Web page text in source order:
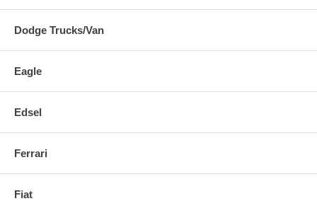
Dodge Trucks/Van
Eagle
Edsel
Ferrari
Fiat